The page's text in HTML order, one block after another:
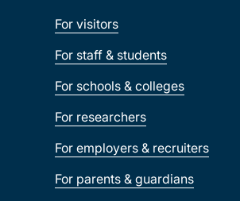
For visitors
For staff & students
For schools & colleges
For researchers
For employers & recruiters
For parents & guardians